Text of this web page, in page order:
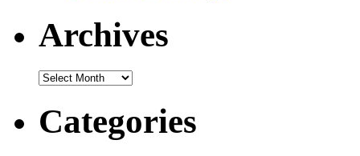
Archives
Archives
Categories